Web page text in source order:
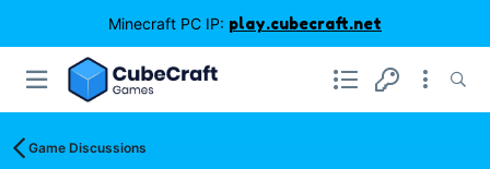
Minecraft PC IP: play.cubecraft.net
Game Discussions